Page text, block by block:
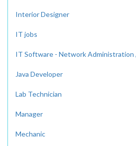
Interior Designer
IT jobs
IT Software - Network Administration
Java Developer
Lab Technician
Manager
Mechanic